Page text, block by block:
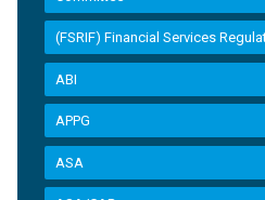
(FSRIF) Financial Services
ABI
APPG
ASA